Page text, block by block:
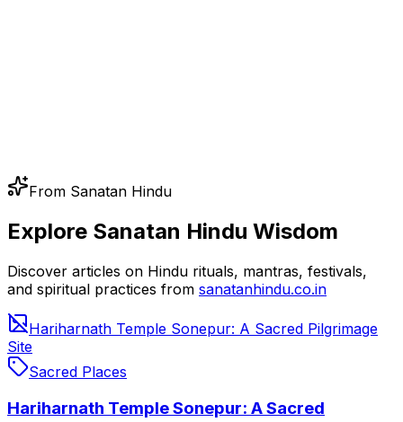
From Sanatan Hindu
Explore Sanatan Hindu Wisdom
Discover articles on Hindu rituals, mantras, festivals,
and spiritual practices from sanatanhindu.co.in
Hariharnath Temple Sonepur: A Sacred Pilgrimage
Site
Sacred Places
Hariharnath Temple Sonepur: A Sacred